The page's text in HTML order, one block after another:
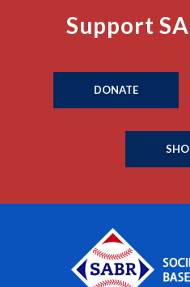
Support
DONATE